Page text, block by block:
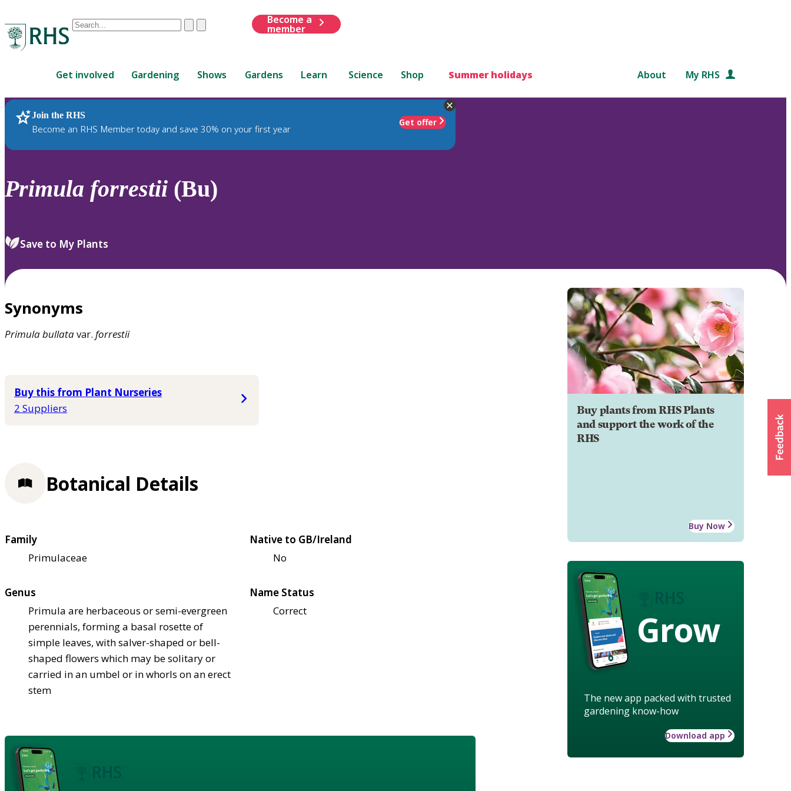
Conduct
are
up
and
down
to
review
select.
ClearSubmit
Become a
member
Get involved Gardening Shows Gardens Learn Science Shop Summer holidays About My RHS
Join the RHS
Become an RHS Member today and save 30% on your first year
Get offer
RHS Home Plants
Primula forrestii (Bu)
Save to My Plants
Synonyms
Primulabullatavar. forrestii
Buy this from Plant Nurseries
2 Suppliers
Buy plants from RHS Plants
and support the work of the
RHS
Buy Now
Grow
The new app packed with trusted
gardening know-how
Download app
Botanical Details
Family
Primulaceae
Native to GB/Ireland
No
Genus
Primula are herbaceous or semi-evergreen
perennials, forming a basal rosette of
simple leaves, with salver-shaped or bell-
shaped flowers which may be solitary or
carried in an umbel or in whorls on an erect
stem
Name Status
Correct